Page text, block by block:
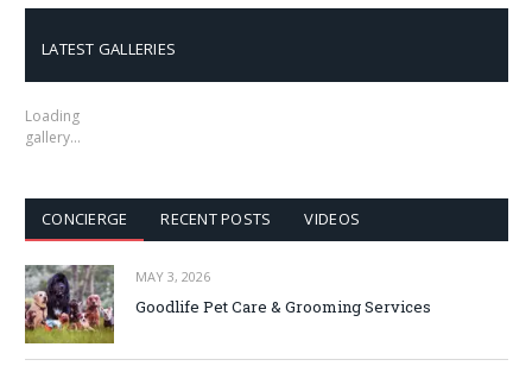
LATEST GALLERIES
Loading
gallery…
CONCIERGE RECENT POSTS VIDEOS
MAY 3, 2026
Goodlife Pet Care & Grooming Services